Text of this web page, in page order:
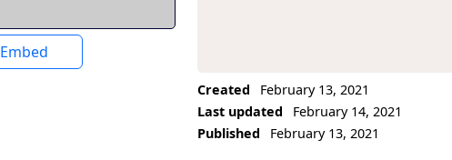
Embed
Created
February 13, 2021
Last updated
February 14, 2021
Published
February 13, 2021